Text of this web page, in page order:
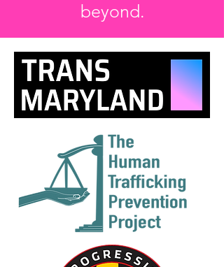
beyond.